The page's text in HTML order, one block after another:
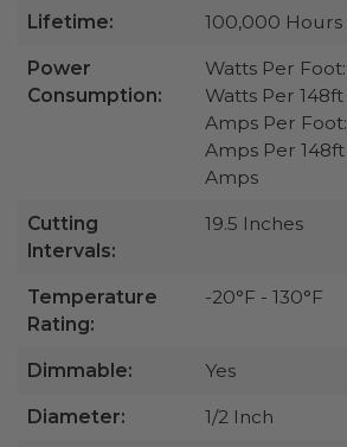
Lifetime: 100,000 Hours
Power
Consumption:
Watts Per
Watts Per
Amps Per
Amps Per
Amps
Cutting
Intervals:
19.5 Inches
Temperature
Rating:
-20°F - 130°F
Dimmable: Yes
Diameter: 1/2 Inch